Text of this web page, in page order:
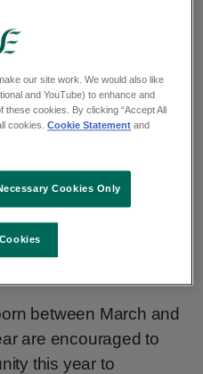
this year are
their last opportunity
their babies
between March and
are encouraged to
this year to
our site work. We would also like
and YouTube) to enhance and
cookies. By clicking “Accept All
cookies.Cookie Statement and
Cookies Only